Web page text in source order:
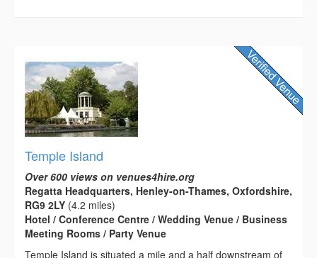
Temple Island
Over 600 views on venues4hire.org
Regatta Headquarters, Henley-on-Thames, Oxfordshire,
RG9 2LY (4.2 miles)
Hotel / Conference Centre / Wedding Venue / Business
Meeting Rooms / Party Venue
Temple Island is situated a mile and a half downstream of